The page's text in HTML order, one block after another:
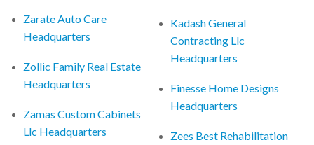
Zarate Auto Care
Headquarters
Zollic Family Real Estate
Headquarters
Zamas Custom Cabinets
Llc Headquarters
Kadash General
Contracting Llc
Headquarters
Finesse Home Designs
Headquarters
Zees Best Rehabilitation